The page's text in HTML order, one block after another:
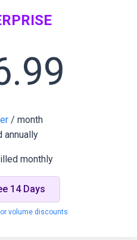
/ month
annually
monthly
14 Days
volume discounts